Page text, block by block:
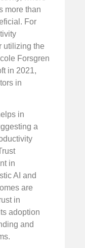
more than
For
utilizing the
Forsgren
in 2021,
in
in
a
in
AI and
are
in
adoption
and